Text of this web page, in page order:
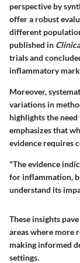
perspective by
offer a robust
different
published in
trials and
inflammatory
Moreover,
variations in
highlights the
emphasizes that
evidence requires
"The evidence
for inflammation,
understand its
These insights
areas where more
making informed
settings.